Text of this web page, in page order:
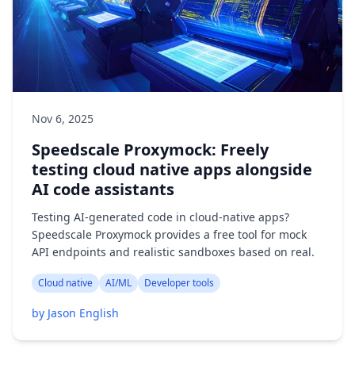
Nov 6, 2025
Speedscale Proxymock: Freely
testing cloud native apps alongside
AI code assistants
Testing AI-generated code in cloud-native apps?
Speedscale Proxymock provides a free tool for mock
API endpoints and realistic sandboxes based on real.
Cloud native AI/ML Developer tools
by Jason English